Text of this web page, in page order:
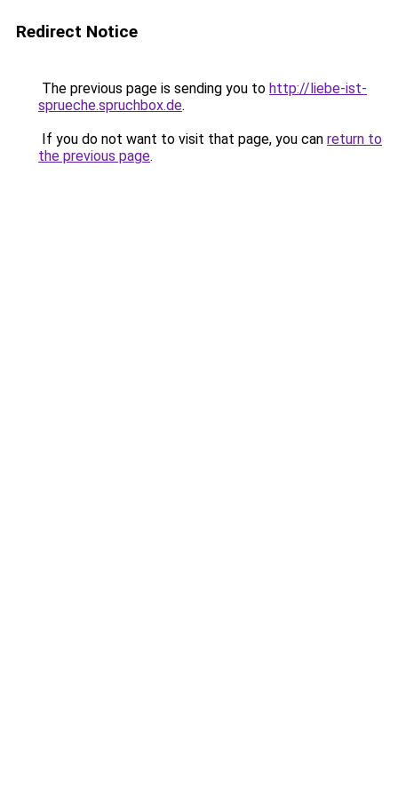
Redirect Notice
The previous page is sending you to http://liebe-ist-
sprueche.spruchbox.de.
If you do not want to visit that page, you can return to
the previous page.